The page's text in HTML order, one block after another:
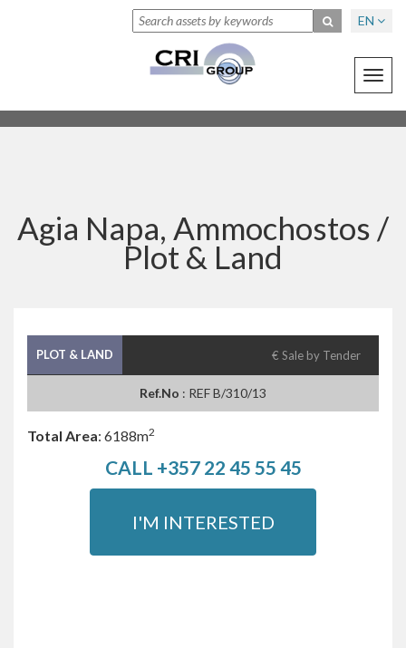
EN
Agia Napa, Ammochostos /
Plot & Land
PLOT & LAND € Sale by Tender
Ref.No : REF B/310/13
Total Area: 6188m2
CALL +357 22 45 55 45
I'M INTERESTED